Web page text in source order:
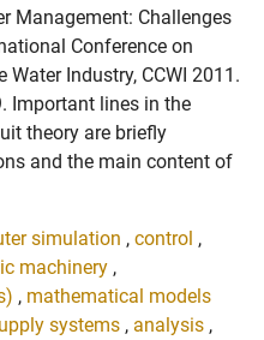
Management: Challenges
Conference on
Industry, CCWI 2011.
Important lines in the
theory are briefly
and the main content of
simulation , control ,
machinery ,
, mathematical models
systems , analysis ,